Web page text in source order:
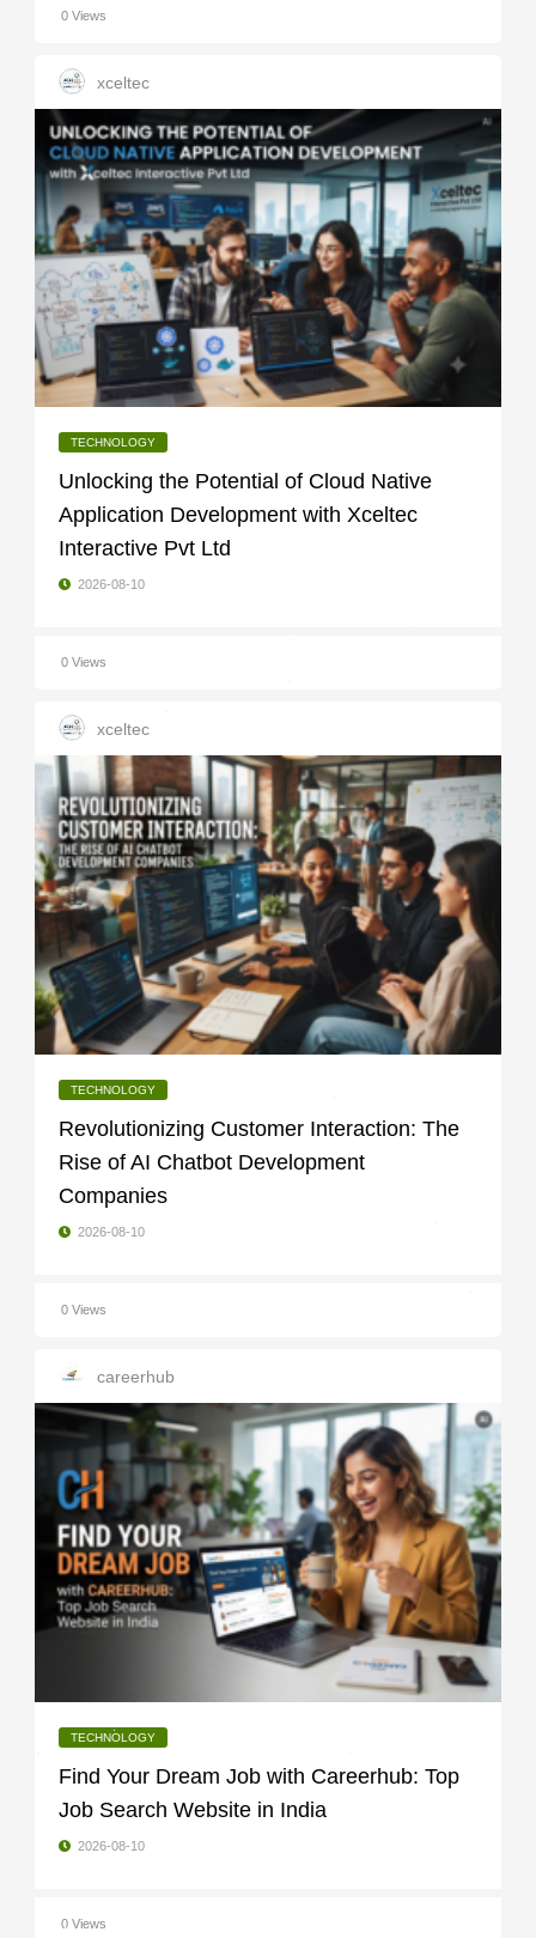
0 Views
xceltec
TECHNOLOGY
Unlocking the Potential of Cloud Native
Application Development with Xceltec
Interactive Pvt Ltd
2026-08-10
0 Views
xceltec
TECHNOLOGY
Revolutionizing Customer Interaction: The
Rise of AI Chatbot Development
Companies
2026-08-10
0 Views
careerhub
TECHNOLOGY
Find Your Dream Job with Careerhub: Top
Job Search Website in India
2026-08-10
0 Views